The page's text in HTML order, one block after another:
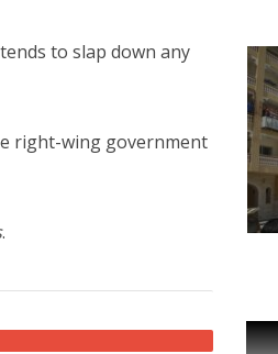
to slap down any
right-wing government
.
rampant in